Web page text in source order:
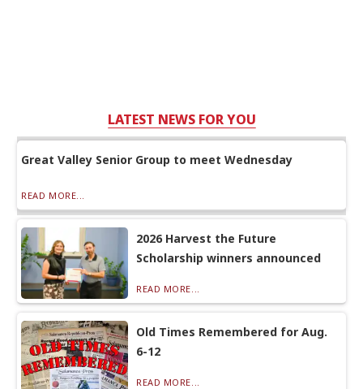
LATEST NEWS FOR YOU
Great Valley Senior Group to meet Wednesday
READ MORE...
2026 Harvest the Future
Scholarship winners announced
READ MORE...
Old Times Remembered for Aug.
6-12
READ MORE...